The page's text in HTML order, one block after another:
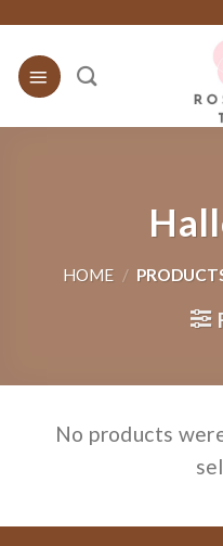
content
HOME /
No products